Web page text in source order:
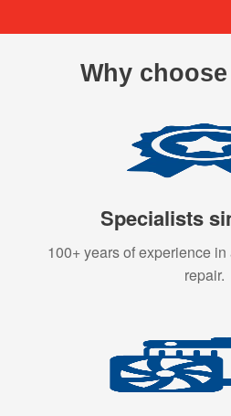
Why
Specialists
100+ years of experience
repair.